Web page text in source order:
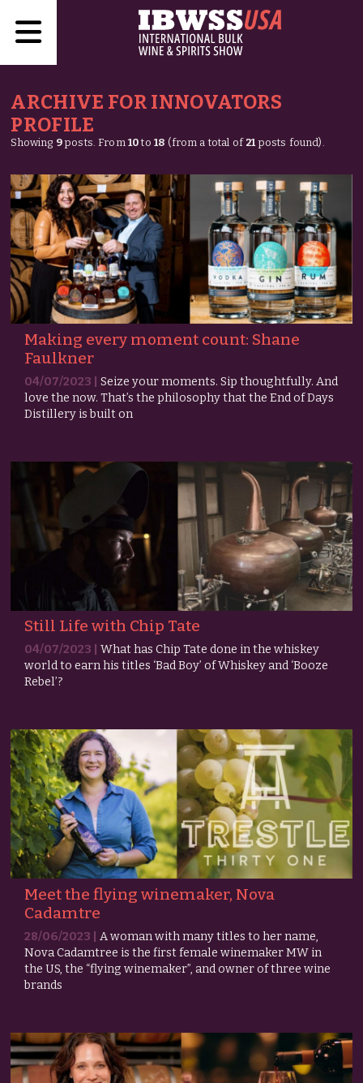
ARCHIVE FOR INNOVATORS
PROFILE
Showing 9posts. From 10to 18 (from a total of 21posts found).
Making every moment count: Shane
Faulkner
04/07/2023 |Seize your moments. Sip thoughtfully. And
love the now. That’s the philosophy that the End of Days
Distillery is built on
Still Life with Chip Tate
04/07/2023 |What has Chip Tate done in the whiskey
world to earn his titles ‘Bad Boy’ of Whiskey and ‘Booze
Rebel’?
Meet the flying winemaker, Nova
Cadamtre
28/06/2023 |A woman with many titles to her name,
Nova Cadamtree is the first female winemaker MW in
the US, the “flying winemaker”, and owner of three wine
brands